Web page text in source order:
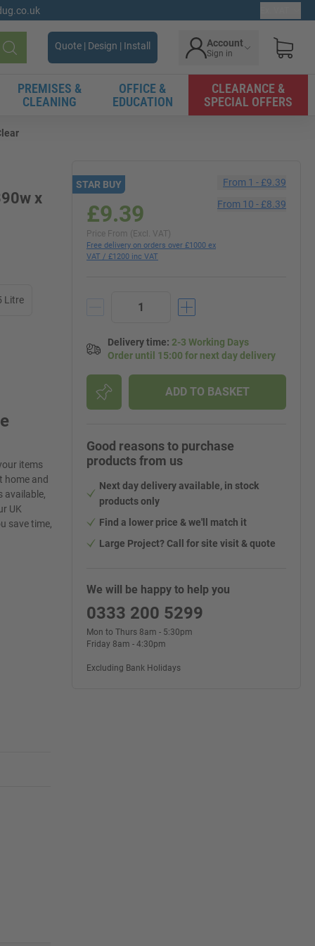
Search
Quote | Design | Install Account
Sign in
PREMISES &
CLEANING
OFFICE &
EDUCATION
CLEARANCE &
SPECIAL OFFERS
x
Litre
items
home and
available,
UK
save time,
STAR BUY
£9.39
Price From (Excl. VAT)
Free delivery on orders over £1000 ex
VAT / £1200 inc VAT
From 1 -£9.39
From 10 -£8.39
Delivery time: 2-3 Working Days
Order until 15:00 for next day delivery
ADD TO BASKET
Good reasons to purchase
products from us
Next day delivery available, in stock
products only
Find a lower price & we'll match it
Large Project? Call for site visit & quote
We will be happy to help you
0333 200 5299
Mon to Thurs 8am - 5:30pm
Friday 8am - 4:30pm
Excluding Bank Holidays